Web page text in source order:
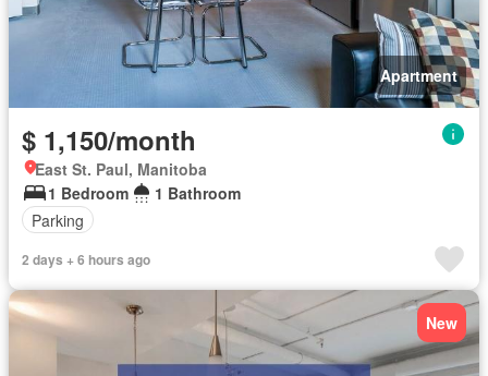
Apartment
$ 1,150/month
East St. Paul, Manitoba
1 Bedroom
1 Bathroom
Parking
2 days + 6 hours ago
New